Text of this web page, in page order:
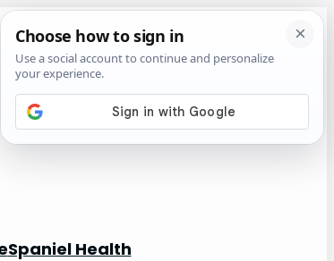
Spaniel Health